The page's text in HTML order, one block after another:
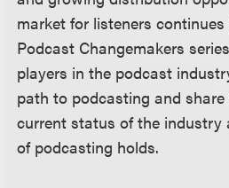
market for listeners
Podcast Changemakers
players in the podcast
path to podcasting and
current status of the industry
of podcasting holds.